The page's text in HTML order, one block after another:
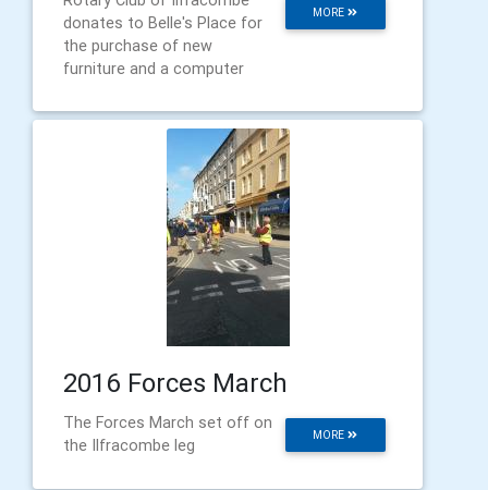
MORE
donates to Belle's Place for
the purchase of new
furniture and a computer
2016 Forces March
MORE
The Forces March set off on
the Ilfracombe leg